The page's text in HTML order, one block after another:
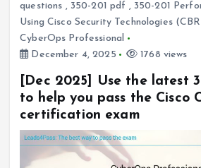
questions , 350-201 pdf , 350-201
Using Cisco Security Technologies
CyberOps Professional
December 4, 2025
1768 views
[Dec 2025] Use the latest
to help you pass the Cisco
certification exam